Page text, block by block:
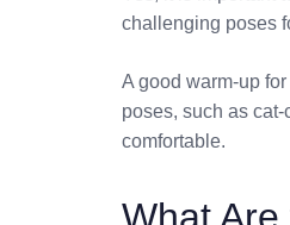
challenging poses
A good warm-up
poses, such as
comfortable.
What